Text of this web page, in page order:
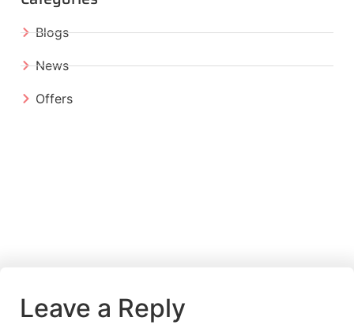
Blogs
News
Offers
Leave a Reply